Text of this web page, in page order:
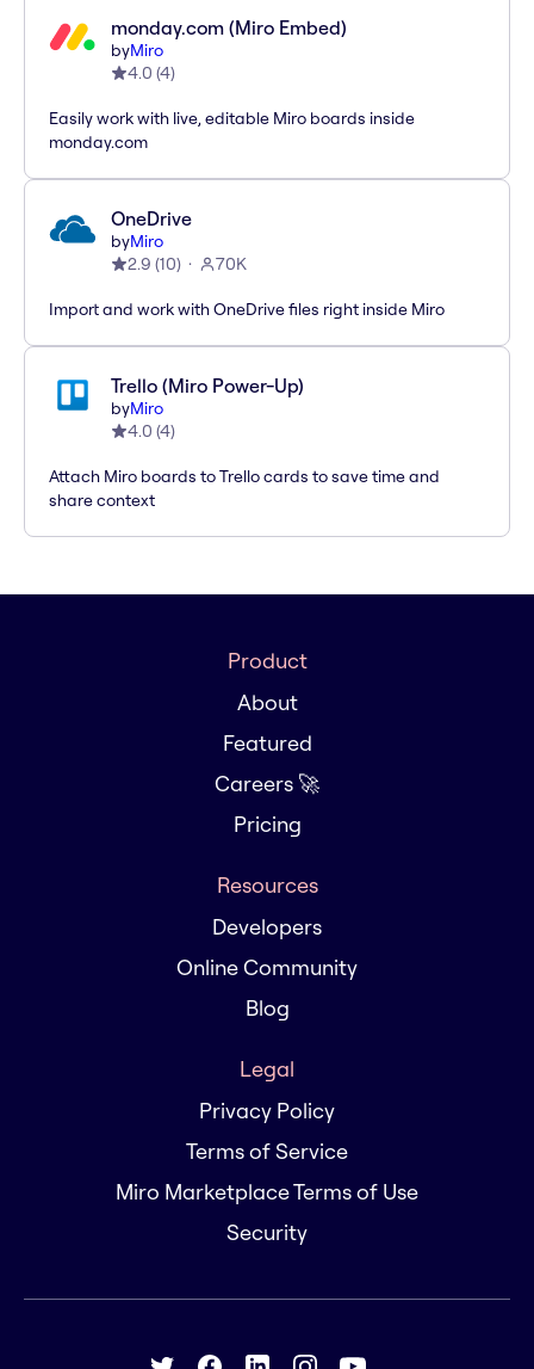
monday.com (Miro Embed)
byMiro
4.0 (4)
Easily work with live, editable Miro boards inside
monday.com
OneDrive
byMiro
2.9 (10) 70K
Import and work with OneDrive files right inside Miro
Trello (Miro Power-Up)
byMiro
4.0 (4)
Attach Miro boards to Trello cards to save time and
share context
Product
About
Featured
Careers 🚀
Pricing
Resources
Developers
Online Community
Blog
Legal
Privacy Policy
Terms of Service
Miro Marketplace Terms of Use
Security